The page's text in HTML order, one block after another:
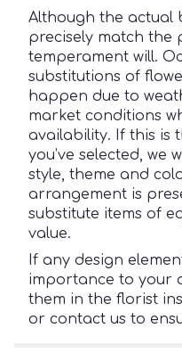
Although the actual
precisely match the
temperament will.
substitutions of
happen due to
market conditions
availability. If this is
you’ve selected, we
style, theme and
arrangement is
substitute items of
value.
If any design
importance to your
them in the florist
or contact us to